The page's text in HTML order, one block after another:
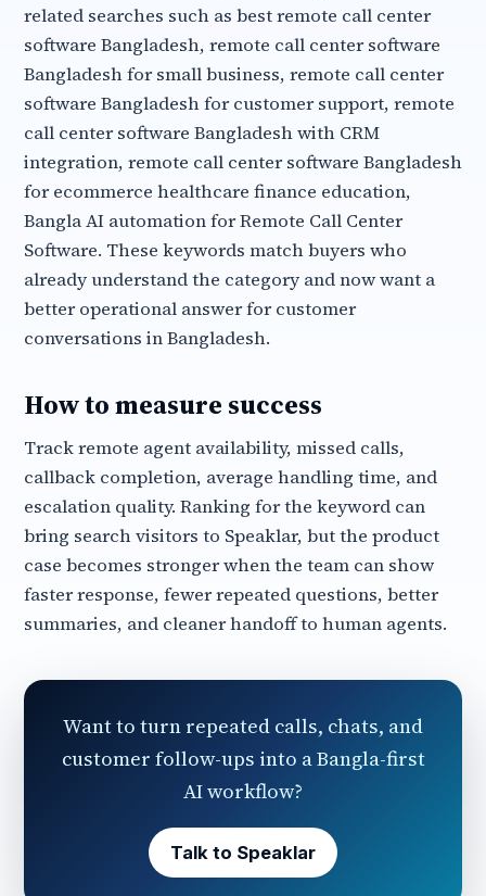
related searches such as best remote call center
software Bangladesh, remote call center software
Bangladesh for small business, remote call center
software Bangladesh for customer support, remote
call center software Bangladesh with CRM
integration, remote call center software Bangladesh
for ecommerce healthcare finance education,
Bangla AI automation for Remote Call Center
Software. These keywords match buyers who
already understand the category and now want a
better operational answer for customer
conversations in Bangladesh.
How to measure success
Track remote agent availability, missed calls,
callback completion, average handling time, and
escalation quality. Ranking for the keyword can
bring search visitors to Speaklar, but the product
case becomes stronger when the team can show
faster response, fewer repeated questions, better
summaries, and cleaner handoff to human agents.
Want to turn repeated calls, chats, and
customer follow-ups into a Bangla-first
AI workflow?
Talk to Speaklar